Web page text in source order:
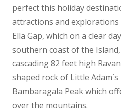
perfect this holiday
attractions and explorations
Ella Gap, which on a clear
southern coast of the
cascading 82 feet high
shaped rock of Little Adam`s
Bambaragala Peak which
over the mountains.